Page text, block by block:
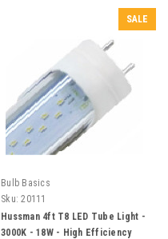
SALE
Bulb Basics
Sku: 20111
Hussman 4ft T8 LED Tube Light -
3000K - 18W - High Efficiency